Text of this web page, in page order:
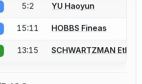
create an account to report a bout
5:2 YU Haoyun
create an account to report a bout
15:11 HOBBS Fineas
create an account to report a bout
13:15 SCHWARTZMAN Ethan